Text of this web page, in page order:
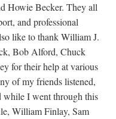
Howie Becker. They all
and professional
like to thank William J.
Bob Alford, Chuck
for their help at various
of my friends listened,
while I went through this
William Finlay, Sam